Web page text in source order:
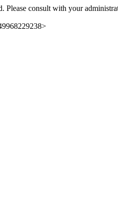
Please consult with your